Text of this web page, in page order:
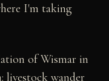
I'm taking
of Wismar in
livestock wander